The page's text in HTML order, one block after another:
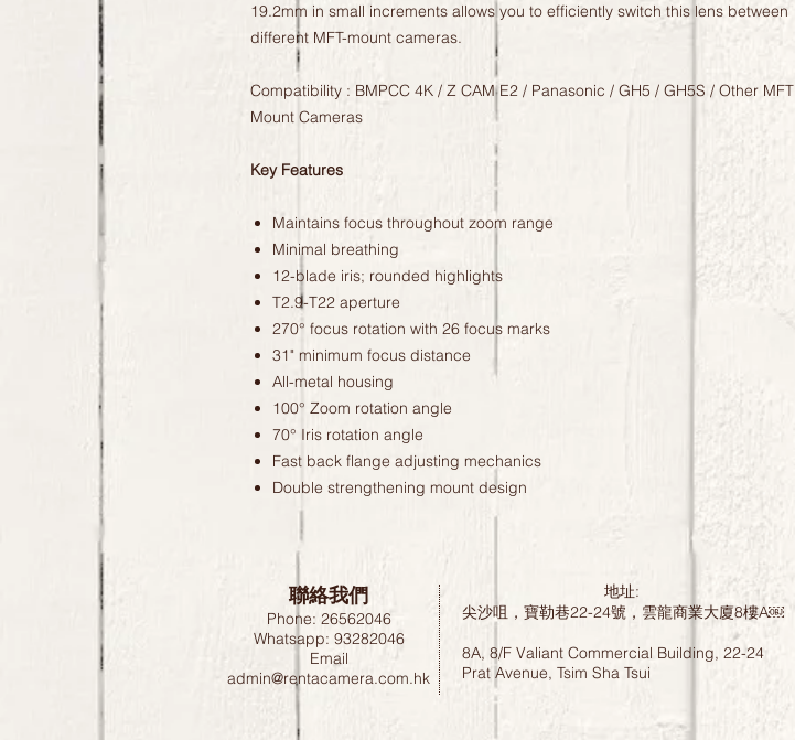
19.2mm in small increments allows you to efficiently switch this lens between
different MFT-mount cameras.
Compatibility : BMPCC 4K / Z CAM E2 / Panasonic / GH5 / GH5S / Other MFT
Mount Cameras
Key Features
Maintains focus throughout zoom range
Minimal breathing
12-blade iris; rounded highlights
T2.9-T22 aperture
270° focus rotation with 26 focus marks
31" minimum focus distance
All-metal housing
100° Zoom rotation angle
70° Iris rotation angle
Fast back flange adjusting mechanics
Double strengthening mount design
聯絡我們
Phone: 26562046
Whatsapp: 93282046
Email
admin@rentacamera.com.hk
地址:
尖沙咀，寶勒巷22-24號，雲龍商業大廈8樓A￼
8A, 8/F Valiant Commercial Building, 22-24
Prat Avenue, Tsim Sha Tsui